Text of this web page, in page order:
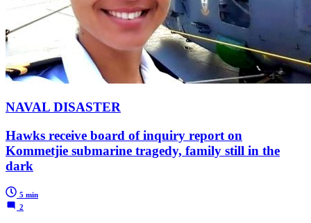
NAVAL DISASTER
Hawks receive board of inquiry report on
Kommetjie submarine tragedy, family still in the
dark
5 min
2